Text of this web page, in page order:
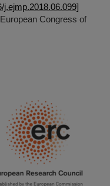
j.ejmp.2018.06.099]
Congress of